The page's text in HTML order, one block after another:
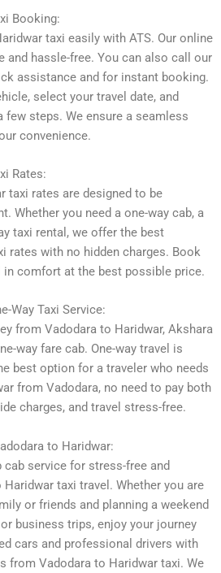
Booking:
taxi easily with ATS. Our online
and hassle-free. You can also call our
assistance and for instant booking.
select your travel date, and
steps. We ensure a seamless
convenience.
Rates:
taxi rates are designed to be
Whether you need a one-way cab, a
taxi rental, we offer the best
rates with no hidden charges. Book
in comfort at the best possible price.
Way Taxi Service:
from Vadodara to Haridwar, Akshara
way fare cab. One-way travel is
best option for a traveler who needs
from Vadodara, no need to pay both
charges, and travel stress-free.
to Haridwar:
service for stress-free and
taxi travel. Whether you are
or friends and planning a weekend
business trips, enjoy your journey
cars and professional drivers with
from Vadodara to Haridwar taxi. We